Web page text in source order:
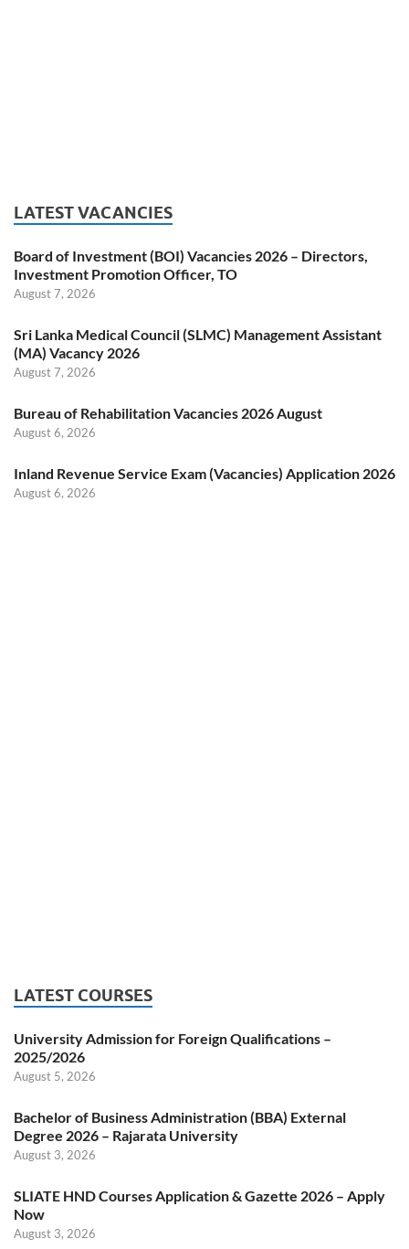
LATEST VACANCIES
Board of Investment (BOI) Vacancies 2026 – Directors,
Investment Promotion Officer, TO
August 7, 2026
Sri Lanka Medical Council (SLMC) Management Assistant
(MA) Vacancy 2026
August 7, 2026
Bureau of Rehabilitation Vacancies 2026 August
August 6, 2026
Inland Revenue Service Exam (Vacancies) Application 2026
August 6, 2026
LATEST COURSES
University Admission for Foreign Qualifications –
2025/2026
August 5, 2026
Bachelor of Business Administration (BBA) External
Degree 2026 – Rajarata University
August 3, 2026
SLIATE HND Courses Application & Gazette 2026 – Apply
Now
August 3, 2026